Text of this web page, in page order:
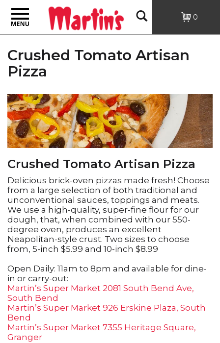
Toggle
navigation
Open
Search
0
Crushed Tomato Artisan
Pizza
Crushed Tomato Artisan Pizza
Delicious brick-oven pizzas made fresh! Choose
from a large selection of both traditional and
unconventional sauces, toppings and meats.
We use a high-quality, super-fine flour for our
dough, that, when combined with our 550-
degree oven, produces an excellent
Neapolitan-style crust. Two sizes to choose
from, 5-inch $5.99 and 10-inch $8.99
Open Daily: 11am to 8pm and available for dine-
in or carry-out:
Martin’s Super Market 2081 South Bend Ave,
South Bend
Martin’s Super Market 926 Erskine Plaza, South
Bend
Martin’s Super Market 7355 Heritage Square,
Granger